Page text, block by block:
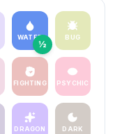
WATER
½
BUG
FIGHTING PSYCHIC
DRAGON DARK